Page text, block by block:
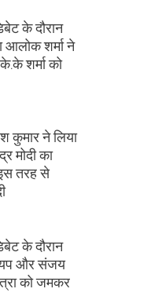
के दौरान
आलोक शर्मा ने
शर्मा को
कुमार ने लिया
मोदी का
तरह से
के दौरान
और संजय
को जमकर